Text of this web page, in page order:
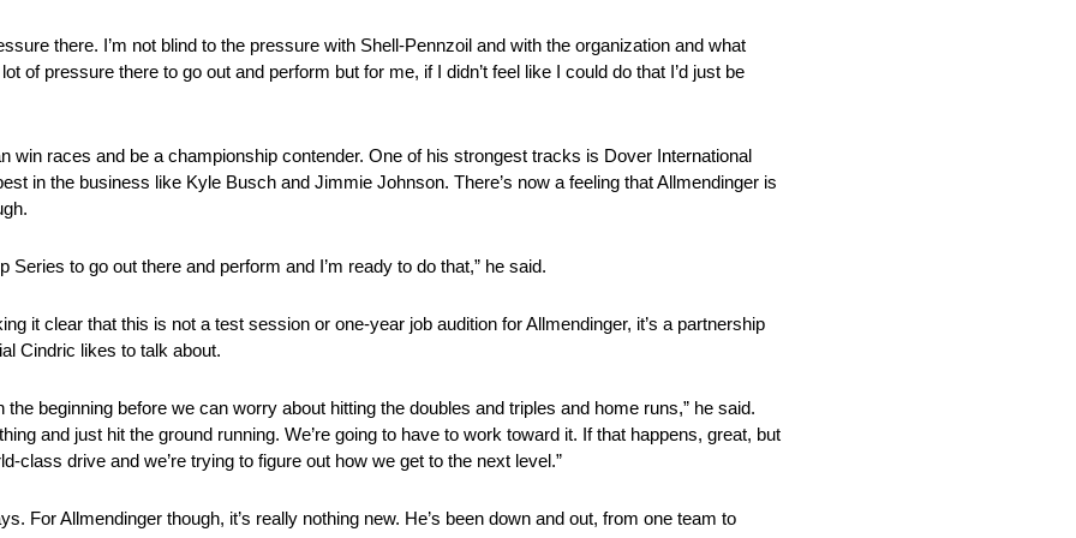
there. I’m not blind to the pressure with Shell-Pennzoil and with the organization and what
of pressure there to go out and perform but for me, if I didn’t feel like I could do that I’d just be
win races and be a championship contender. One of his strongest tracks is Dover International
in the business like Kyle Busch and Jimmie Johnson. There’s now a feeling that Allmendinger is
to go out there and perform and I’m ready to do that,” he said.
it clear that this is not a test session or one-year job audition for Allmendinger, it’s a partnership
Cindric likes to talk about.
beginning before we can worry about hitting the doubles and triples and home runs,” he said.
and just hit the ground running. We’re going to have to work toward it. If that happens, great, but
class drive and we’re trying to figure out how we get to the next level.”
For Allmendinger though, it’s really nothing new. He’s been down and out, from one team to